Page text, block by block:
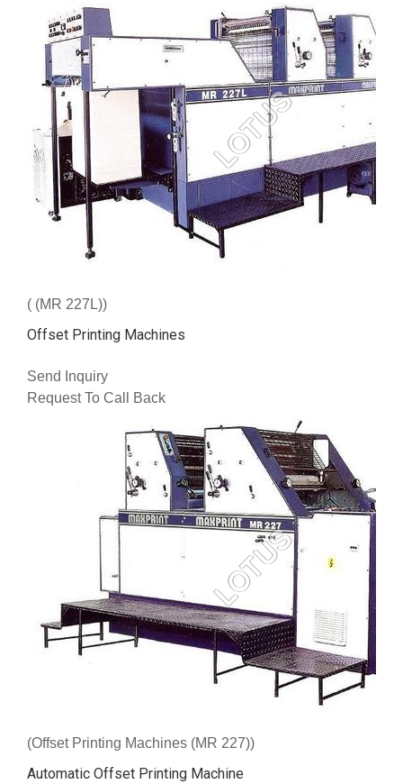
( (MR 227L))
Offset Printing Machines
Send Inquiry
Request To Call Back
(Offset Printing Machines (MR 227))
Automatic Offset Printing Machine